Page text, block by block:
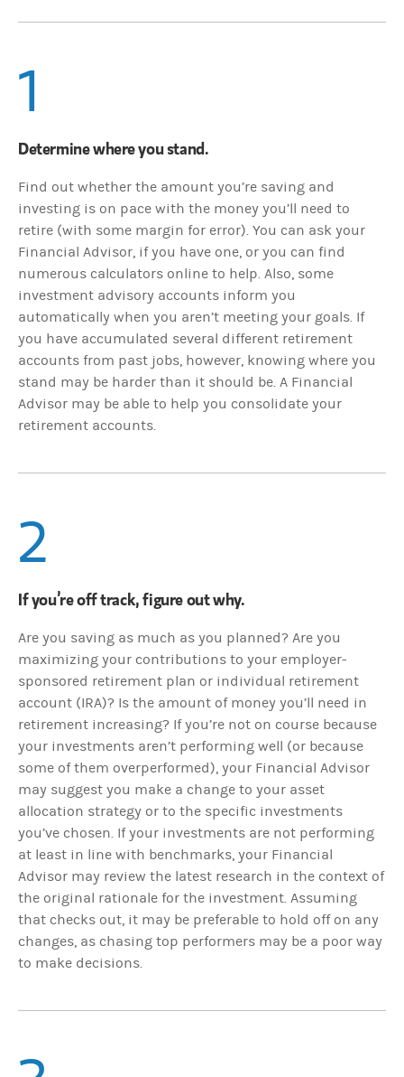
1
Determine where you stand.
Find out whether the amount you’re saving and
investing is on pace with the money you’ll need to
retire (with some margin for error). You can ask your
Financial Advisor, if you have one, or you can find
numerous calculators online to help. Also, some
investment advisory accounts inform you
automatically when you aren’t meeting your goals. If
you have accumulated several different retirement
accounts from past jobs, however, knowing where you
stand may be harder than it should be. A Financial
Advisor may be able to help you consolidate your
retirement accounts.
2
If you’re off track, figure out why.
Are you saving as much as you planned? Are you
maximizing your contributions to your employer-
sponsored retirement plan or individual retirement
account (IRA)? Is the amount of money you’ll need in
retirement increasing? If you’re not on course because
your investments aren’t performing well (or because
some of them overperformed), your Financial Advisor
may suggest you make a change to your asset
allocation strategy or to the specific investments
you’ve chosen. If your investments are not performing
at least in line with benchmarks, your Financial
Advisor may review the latest research in the context of
the original rationale for the investment. Assuming
that checks out, it may be preferable to hold off on any
changes, as chasing top performers may be a poor way
to make decisions.